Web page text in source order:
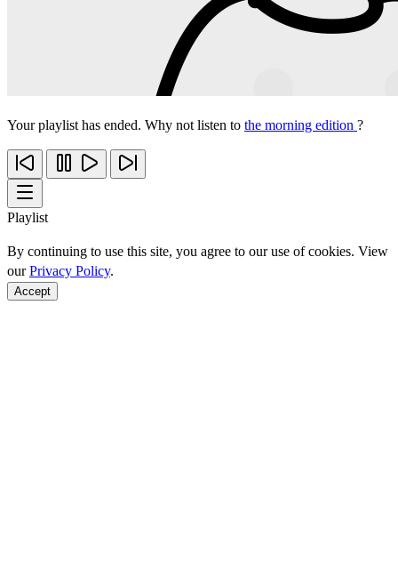
Your playlist has ended. Why not listen to the morning edition ?
Playlist
By continuing to use this site, you agree to our use of cookies. View
ourPrivacy Policy.
Accept